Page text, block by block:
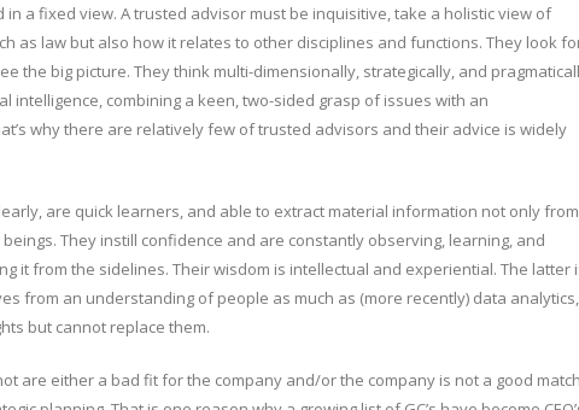
a fixed view. A trusted advisor must be inquisitive, take a holistic view of
as law but also how it relates to other disciplines and functions. They look
the big picture. They think multi-dimensionally, strategically, and
intelligence, combining a keen, two-sided grasp of issues with an
why there are relatively few of trusted advisors and their advice is widely
are quick learners, and able to extract material information not only from
They instill confidence and are constantly observing, learning, and
it from the sidelines. Their wisdom is intellectual and experiential. The latter
from an understanding of people as much as (more recently) data analytics,
but cannot replace them.
are either a bad fit for the company and/or the company is not a good match